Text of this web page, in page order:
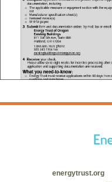
energytrust.org